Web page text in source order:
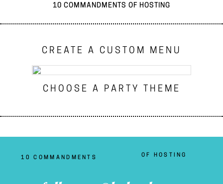
10 COMMANDMENTS OF HOSTING
CREATE A CUSTOM MENU
CHOOSE A PARTY THEME
10 COMMANDMENTS OF HOSTING